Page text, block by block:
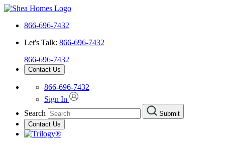
866-696-7432
Let's Talk: 866-696-7432
866-696-7432
Contact Us
866-696-7432
Sign In
Search
Submit
Contact Us